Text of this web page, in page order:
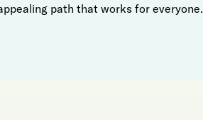
path that works for everyone.